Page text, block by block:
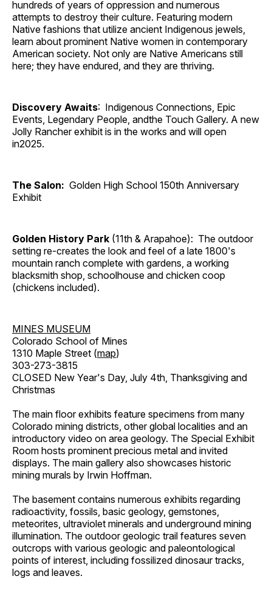
hundreds of years of oppression and numerous
attempts to destroy their culture. Featuring modern
Native fashions that utilize ancient Indigenous jewels,
learn about prominent Native women in contemporary
American society. Not only are Native Americans still
here; they have endured, and they are thriving.
Discovery Awaits: Indigenous Connections, Epic
Events, Legendary People, andthe Touch Gallery. A new
Jolly Rancher exhibit is in the works and will open
in2025.
The Salon: Golden High School 150th Anniversary
Exhibit
Golden History Park (11th & Arapahoe): The outdoor
setting re-creates the look and feel of a late 1800's
mountain ranch complete with gardens, a working
blacksmith shop, schoolhouse and chicken coop
(chickens included).
MINES MUSEUM
Colorado School of Mines
1310 Maple Street (map)
303-273-3815
CLOSED New Year's Day, July 4th, Thanksgiving and
Christmas
The main floor exhibits feature specimens from many
Colorado mining districts, other global localities and an
introductory video on area geology. The Special Exhibit
Room hosts prominent precious metal and invited
displays. The main gallery also showcases historic
mining murals by Irwin Hoffman.
The basement contains numerous exhibits regarding
radioactivity, fossils, basic geology, gemstones,
meteorites, ultraviolet minerals and underground mining
illumination. The outdoor geologic trail features seven
outcrops with various geologic and paleontological
points of interest, including fossilized dinosaur tracks,
logs and leaves.